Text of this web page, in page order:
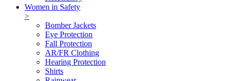
Women in Safety
>
Bomber Jackets
Eye Protection
Fall Protection
AR/FR Clothing
Hearing Protection
Shirts